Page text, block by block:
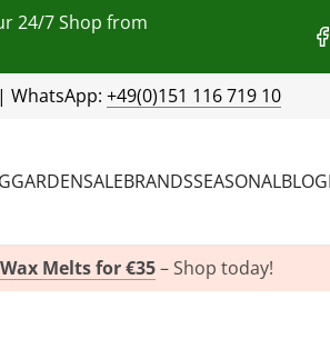
24/7 Shop from
| WhatsApp: +49(0)151 116 719 10
GARDENSALEBRANDSSEASONALBLOG
Melts for €35– Shop today!